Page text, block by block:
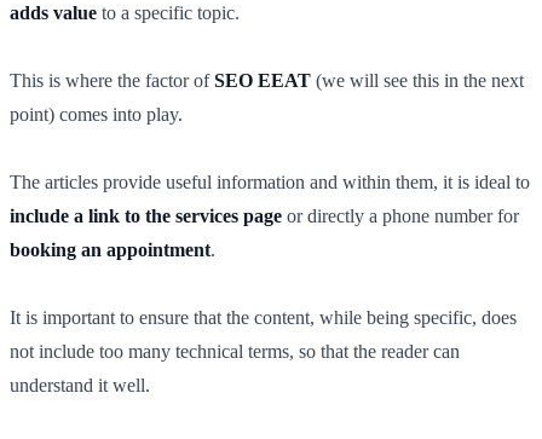
adds value to a specific topic.
This is where the factor ofSEO EEAT (we will see this in the next
point) comes into play.
The articles provide useful information and within them, it is ideal to
include a link to the services page or directly a phone number for
booking an appointment.
It is important to ensure that the content, while being specific, does
not include too many technical terms, so that the reader can
understand it well.